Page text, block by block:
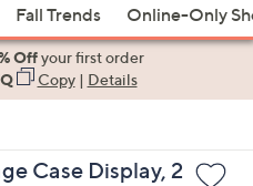
Fall Trends Online-Only
Offyour first order
Copy| Details
Case Display, 2